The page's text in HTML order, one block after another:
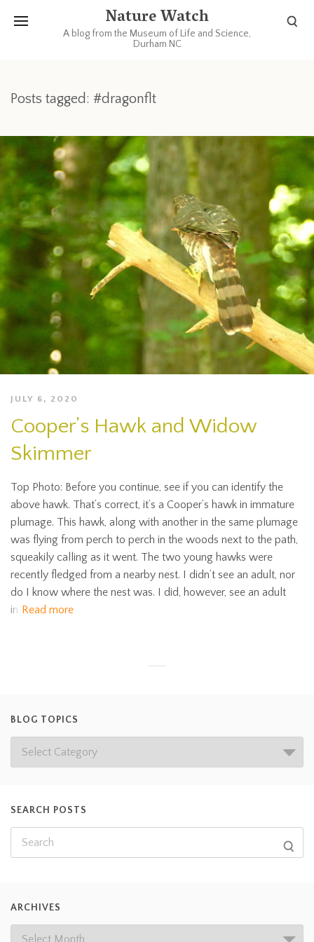
Nature Watch
A blog from the Museum of Life and Science,
Durham NC
Posts tagged: #dragonflt
JULY 6, 2020
Cooper’s Hawk and Widow
Skimmer
Top Photo: Before you continue, see if you can identify the
above hawk. That’s correct, it’s a Cooper’s hawk in immature
plumage. This hawk, along with another in the same plumage
was flying from perch to perch in the woods next to the path,
squeakily calling as it went. The two young hawks were
recently fledged from a nearby nest. I didn’t see an adult, nor
do I know where the nest was. I did, however, see an adult
in Read more
BLOG TOPICS
SEARCH POSTS
ARCHIVES